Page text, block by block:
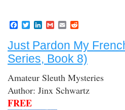
F
c
e
b
o
k
T
t
t
e
L
n
k
d
I
n
G
a
i
l
E
a
i
l
d
d
i
t
Just Pardon My
Series, Book 8)
Amateur Sleuth Mysteries
Author: Jinx Schwartz
FREE